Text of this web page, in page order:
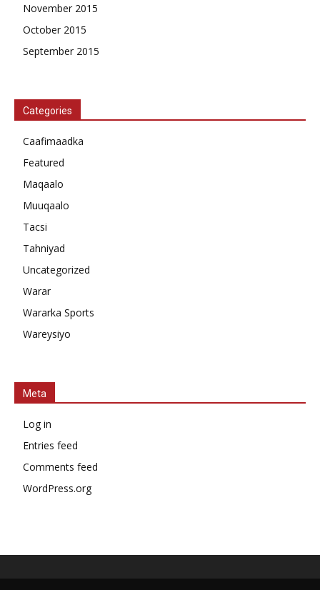
November 2015
October 2015
September 2015
Categories
Caafimaadka
Featured
Maqaalo
Muuqaalo
Tacsi
Tahniyad
Uncategorized
Warar
Wararka Sports
Wareysiyo
Meta
Log in
Entries feed
Comments feed
WordPress.org